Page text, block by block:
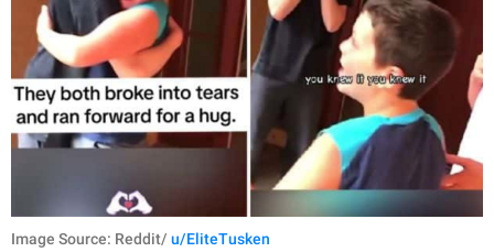
Image Source: Reddit/ u/EliteTusken